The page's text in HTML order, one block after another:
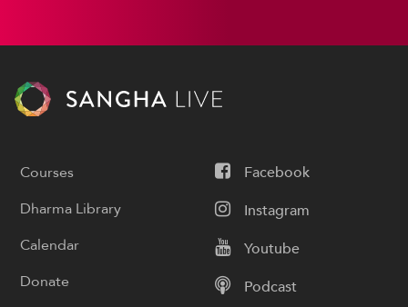
Facebook
Instagram
Youtube
Podcast
Courses
Dharma Library
Calendar
Donate